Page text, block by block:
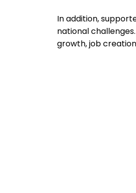
In addition,
national
growth, job